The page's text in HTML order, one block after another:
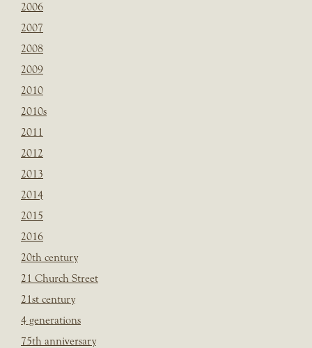
2006
2007
2008
2009
2010
2010s
2011
2012
2013
2014
2015
2016
20th century
21 Church Street
21st century
4 generations
75th anniversary